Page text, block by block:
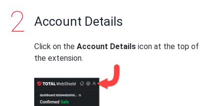
Account Details
Click on the Account Details icon at the top of
the extension.